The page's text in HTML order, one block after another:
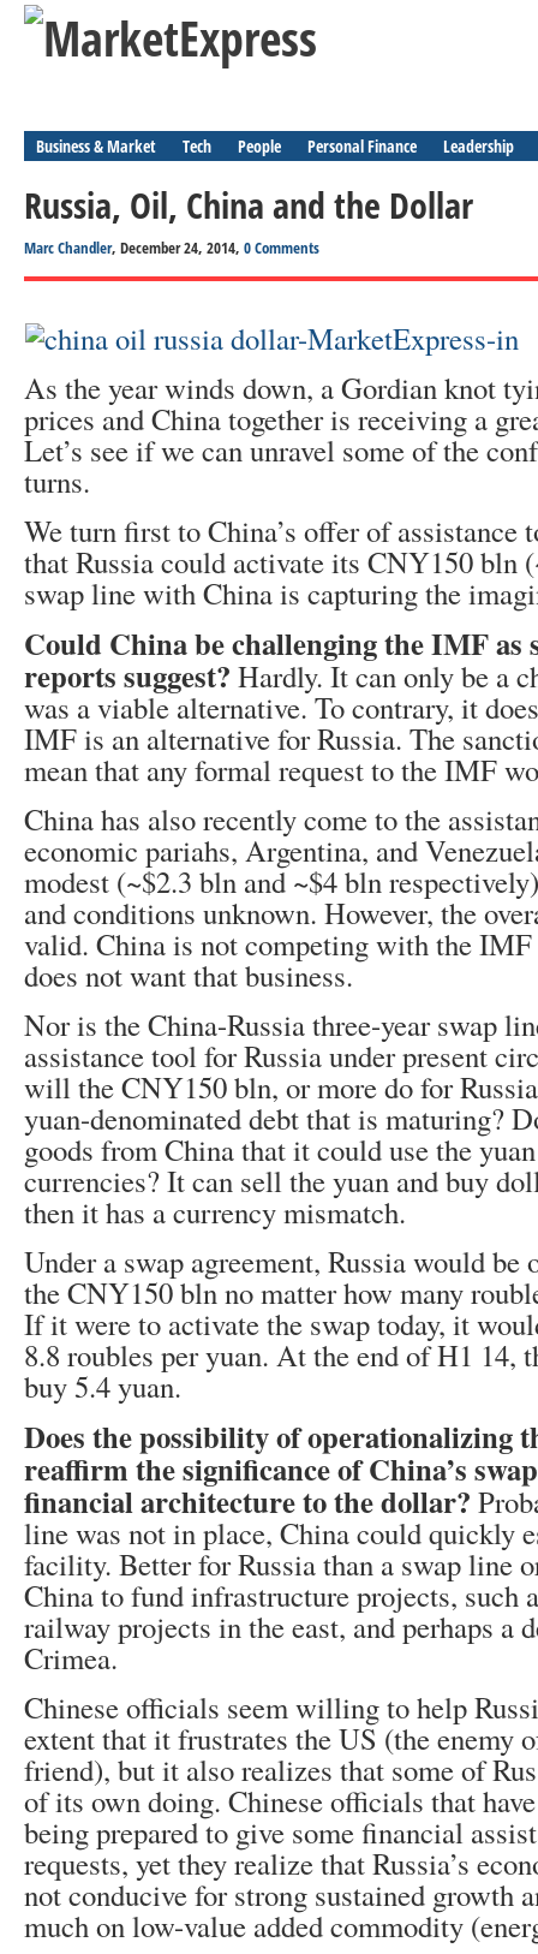
Business & Market Tech People Personal Finance Leadership
Russia, Oil, China and the Dollar
Marc Chandler, December 24, 2014, 0 Comments
As the year winds down, a Gordian knot
prices and China together is receiving a
Let’s see if we can unravel some of the
turns.
We turn first to China’s offer of assistance
that Russia could activate its CNY150 bln
swap line with China is capturing the
Could China be challenging the IMF as
reports suggest? Hardly. It can only be a
was a viable alternative. To contrary, it
IMF is an alternative for Russia. The
mean that any formal request to the IMF
China has also recently come to the
economic pariahs, Argentina, and
modest (~$2.3 bln and ~$4 bln
and conditions unknown. However, the
valid. China is not competing with the
does not want that business.
Nor is the China-Russia three-year swap
assistance tool for Russia under present
will the CNY150 bln, or more do for
yuan-denominated debt that is maturing?
goods from China that it could use the
currencies? It can sell the yuan and buy
then it has a currency mismatch.
Under a swap agreement, Russia would be
the CNY150 bln no matter how many
If it were to activate the swap today, it
8.8 roubles per yuan. At the end of H1 14,
buy 5.4 yuan.
Does the possibility of operationalizing
reaffirm the significance of China’s
financial architecture to the dollar?
line was not in place, China could quickly
facility. Better for Russia than a swap line
China to fund infrastructure projects, such
railway projects in the east, and perhaps a
Crimea.
Chinese officials seem willing to help
extent that it frustrates the US (the enemy
friend), but it also realizes that some of
of its own doing. Chinese officials that
being prepared to give some financial
requests, yet they realize that Russia’s
not conducive for strong sustained growth
much on low-value added commodity